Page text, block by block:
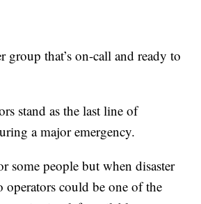
group that’s on-call and ready to
stand as the last line of
a major emergency.
some people but when disaster
operators could be one of the